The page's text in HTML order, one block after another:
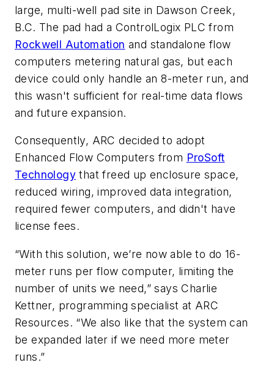
large, multi-well pad site in Dawson Creek,
B.C. The pad had a ControlLogix PLC from
Rockwell Automation and standalone flow
computers metering natural gas, but each
device could only handle an 8-meter run, and
this wasn't sufficient for real-time data flows
and future expansion.
Consequently, ARC decided to adopt
Enhanced Flow Computers from ProSoft
Technology that freed up enclosure space,
reduced wiring, improved data integration,
required fewer computers, and didn't have
license fees.
“With this solution, we’re now able to do 16-
meter runs per flow computer, limiting the
number of units we need,” says Charlie
Kettner, programming specialist at ARC
Resources. “We also like that the system can
be expanded later if we need more meter
runs.”